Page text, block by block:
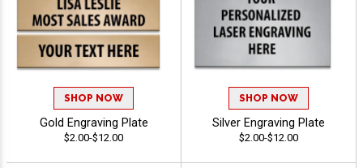
SHOP NOW
Gold Engraving Plate
$2.00-$12.00
SHOP NOW
Silver Engraving Plate
$2.00-$12.00